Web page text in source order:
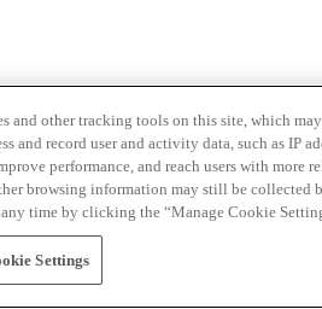
and other tracking tools on this site, which
and record user and activity data, such as IP
performance, and reach users with
browsing information may still be collected
time by clicking the “Manage Cookie
Settings